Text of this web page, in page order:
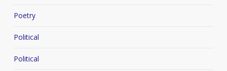
Poetry
Political
Political